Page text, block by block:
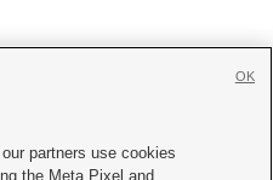
partners use cookies
the Meta Pixel and
OK